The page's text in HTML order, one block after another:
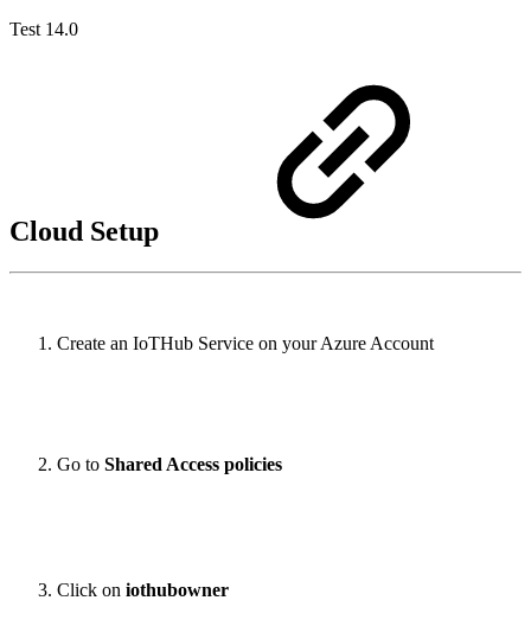
Test 14.0
Cloud Setup
Create an IoTHub Service on your Azure Account
Go to Shared Access policies
Click on iothubowner